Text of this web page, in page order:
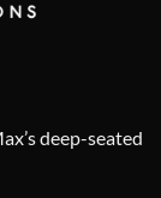
deep-seated